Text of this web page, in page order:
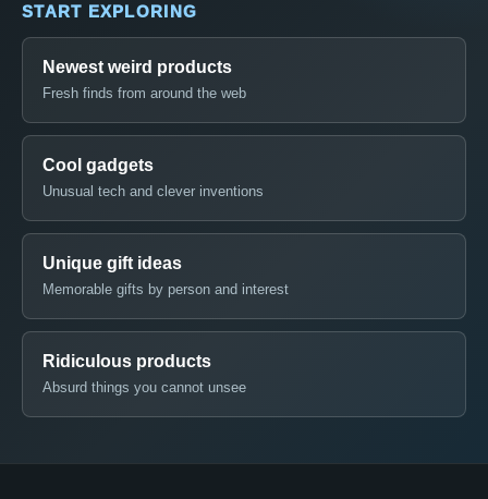
START EXPLORING
Newest weird products
Fresh finds from around the web
Cool gadgets
Unusual tech and clever inventions
Unique gift ideas
Memorable gifts by person and interest
Ridiculous products
Absurd things you cannot unsee